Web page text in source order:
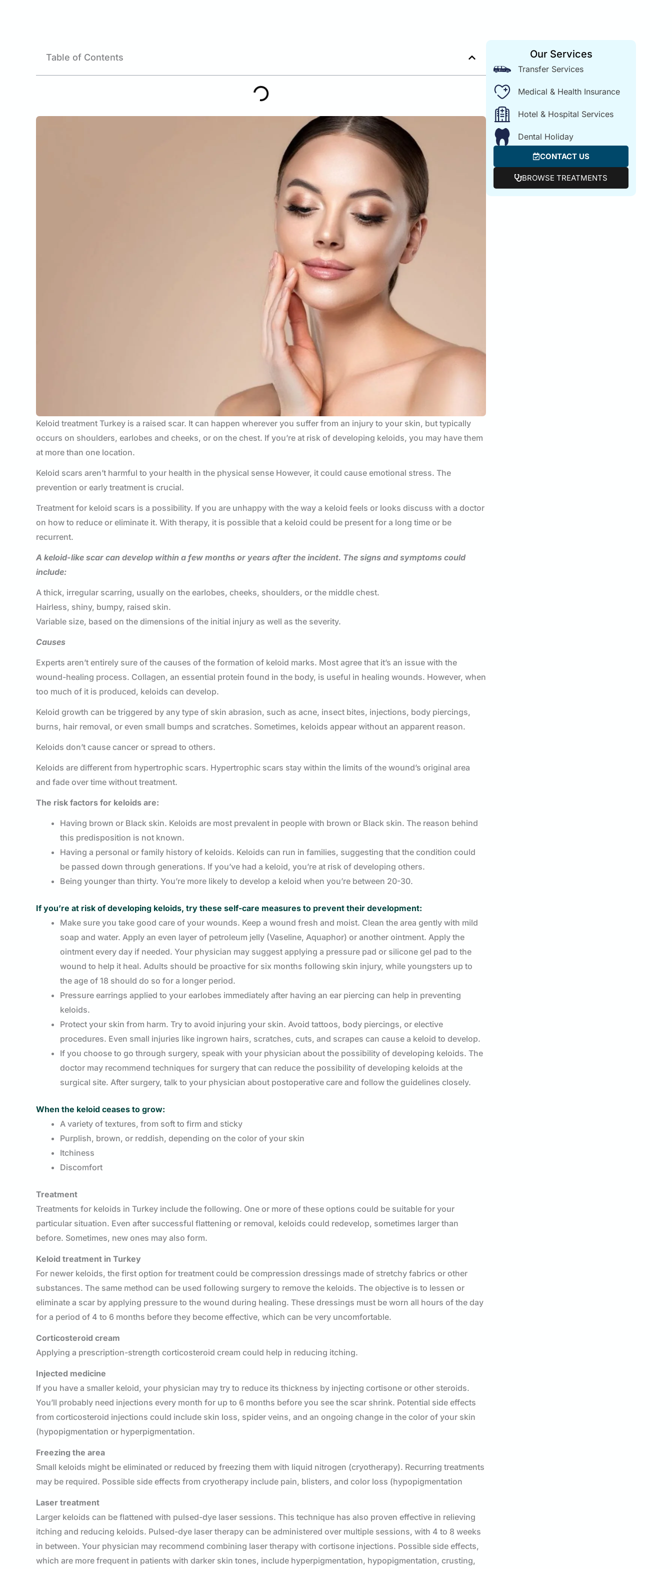
Table of Contents
Keloid treatment Turkey is a raised scar. It can happen wherever you suffer from an injury to your skin, but typically
occurs on shoulders, earlobes and cheeks, or on the chest. If you’re at risk of developing keloids, you may have them
at more than one location.
Keloid scars aren’t harmful to your health in the physical sense However, it could cause emotional stress. The
prevention or early treatment is crucial.
Treatment for keloid scars is a possibility. If you are unhappy with the way a keloid feels or looks discuss with a doctor
on how to reduce or eliminate it. With therapy, it is possible that a keloid could be present for a long time or be
recurrent.
A keloid-like scar can develop within a few months or years after the incident. The signs and symptoms could
include:
A thick, irregular scarring, usually on the earlobes, cheeks, shoulders, or the middle chest.
Hairless, shiny, bumpy, raised skin.
Variable size, based on the dimensions of the initial injury as well as the severity.
Causes
Experts aren’t entirely sure of the causes of the formation of keloid marks. Most agree that it’s an issue with the
wound-healing process. Collagen, an essential protein found in the body, is useful in healing wounds. However, when
too much of it is produced, keloids can develop.
Keloid growth can be triggered by any type of skin abrasion, such as acne, insect bites, injections, body piercings,
burns, hair removal, or even small bumps and scratches. Sometimes, keloids appear without an apparent reason.
Keloids don’t cause cancer or spread to others.
Keloids are different from hypertrophic scars. Hypertrophic scars stay within the limits of the wound’s original area
and fade over time without treatment.
The risk factors for keloids are:
Having brown or Black skin. Keloids are most prevalent in people with brown or Black skin. The reason behind
this predisposition is not known.
Having a personal or family history of keloids. Keloids can run in families, suggesting that the condition could
be passed down through generations. If you’ve had a keloid, you’re at risk of developing others.
Being younger than thirty. You’re more likely to develop a keloid when you’re between 20-30.
If you’re at risk of developing keloids, try these self-care measures to prevent their development:
Make sure you take good care of your wounds. Keep a wound fresh and moist. Clean the area gently with mild
soap and water. Apply an even layer of petroleum jelly (Vaseline, Aquaphor) or another ointment. Apply the
ointment every day if needed. Your physician may suggest applying a pressure pad or silicone gel pad to the
wound to help it heal. Adults should be proactive for six months following skin injury, while youngsters up to
the age of 18 should do so for a longer period.
Pressure earrings applied to your earlobes immediately after having an ear piercing can help in preventing
keloids.
Protect your skin from harm. Try to avoid injuring your skin. Avoid tattoos, body piercings, or elective
procedures. Even small injuries like ingrown hairs, scratches, cuts, and scrapes can cause a keloid to develop.
If you choose to go through surgery, speak with your physician about the possibility of developing keloids. The
doctor may recommend techniques for surgery that can reduce the possibility of developing keloids at the
surgical site. After surgery, talk to your physician about postoperative care and follow the guidelines closely.
When the keloid ceases to grow:
A variety of textures, from soft to firm and sticky
Purplish, brown, or reddish, depending on the color of your skin
Itchiness
Discomfort
Treatment
Treatments for keloids in Turkey include the following. One or more of these options could be suitable for your
particular situation. Even after successful flattening or removal, keloids could redevelop, sometimes larger than
before. Sometimes, new ones may also form.
Keloid treatment in Turkey
For newer keloids, the first option for treatment could be compression dressings made of stretchy fabrics or other
substances. The same method can be used following surgery to remove the keloids. The objective is to lessen or
eliminate a scar by applying pressure to the wound during healing. These dressings must be worn all hours of the day
for a period of 4 to 6 months before they become effective, which can be very uncomfortable.
Corticosteroid cream
Applying a prescription-strength corticosteroid cream could help in reducing itching.
Injected medicine
If you have a smaller keloid, your physician may try to reduce its thickness by injecting cortisone or other steroids.
You’ll probably need injections every month for up to 6 months before you see the scar shrink. Potential side effects
from corticosteroid injections could include skin loss, spider veins, and an ongoing change in the color of your skin
(hypopigmentation or hyperpigmentation.
Freezing the area
Small keloids might be eliminated or reduced by freezing them with liquid nitrogen (cryotherapy). Recurring treatments
may be required. Possible side effects from cryotherapy include pain, blisters, and color loss (hypopigmentation
Laser treatment
Larger keloids can be flattened with pulsed-dye laser sessions. This technique has also proven effective in relieving
itching and reducing keloids. Pulsed-dye laser therapy can be administered over multiple sessions, with 4 to 8 weeks
in between. Your physician may recommend combining laser therapy with cortisone injections. Possible side effects,
which are more frequent in patients with darker skin tones, include hyperpigmentation, hypopigmentation, crusting,
Our Services
Transfer Services
Medical & Health Insurance
Hotel & Hospital Services
Dental Holiday
CONTACT US
BROWSE TREATMENTS